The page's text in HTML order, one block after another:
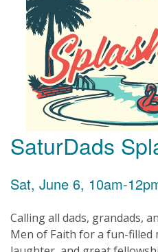
SaturDads
Sat, June 6, 10am-
Calling all dads, grandads,
Men of Faith for a fun-